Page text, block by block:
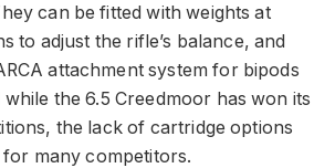
can be fitted with weights at
to adjust the rifle’s balance, and
attachment system for bipods
the 6.5 Creedmoor has won its
the lack of cartridge options
many competitors.